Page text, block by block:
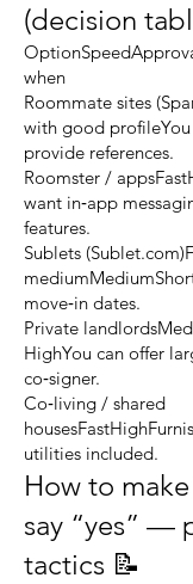
(decision
when
Roommate sites
with good profileYou
provide references.
Roomster /
want in‑app
features.
Sublets
move‑in dates.
Private
HighYou can offer
co‑signer.
Co‑living / shared
utilities included.
How to
say “yes” —
tactics 📝